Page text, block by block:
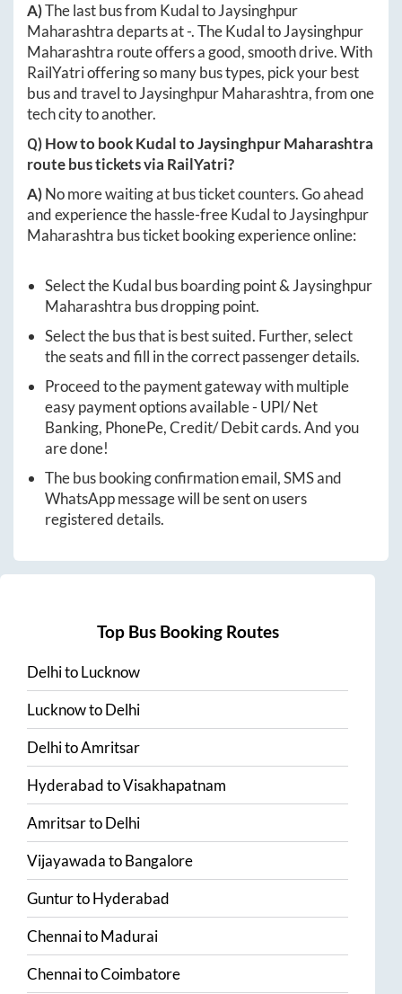
A)The last bus from KudaltoJaysinghpur
Maharashtradeparts at-. TheKudaltoJaysinghpur
Maharashtra route offers a good, smooth drive. With
RailYatri offering so many bus types, pick your best
bus and travel toJaysinghpur Maharashtra, from one
tech city to another.
Q) How to bookKudaltoJaysinghpur Maharashtra
route bus tickets via RailYatri?
A)No more waiting at bus ticket counters. Go ahead
and experience the hassle-freeKudaltoJaysinghpur
Maharashtra bus ticket booking experience online:
Select theKudal bus boarding point &Jaysinghpur
Maharashtra bus dropping point.
Select the bus that is best suited. Further, select
the seats and fill in the correct passenger details.
Proceed to the payment gateway with multiple
easy payment options available - UPI/ Net
Banking, PhonePe, Credit/ Debit cards. And you
are done!
The bus booking confirmation email, SMS and
WhatsApp message will be sent on users
registered details.
Top Bus Booking Routes
DelhitoLucknow
LucknowtoDelhi
DelhitoAmritsar
HyderabadtoVisakhapatnam
AmritsartoDelhi
VijayawadatoBangalore
GunturtoHyderabad
ChennaitoMadurai
ChennaitoCoimbatore